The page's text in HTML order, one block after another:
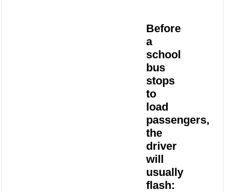
Before
a
school
bus
stops
to
load
passengers,
the
driver
will
usually
flash: